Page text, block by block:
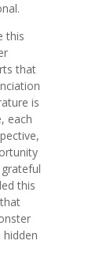
this
that
is
each
this